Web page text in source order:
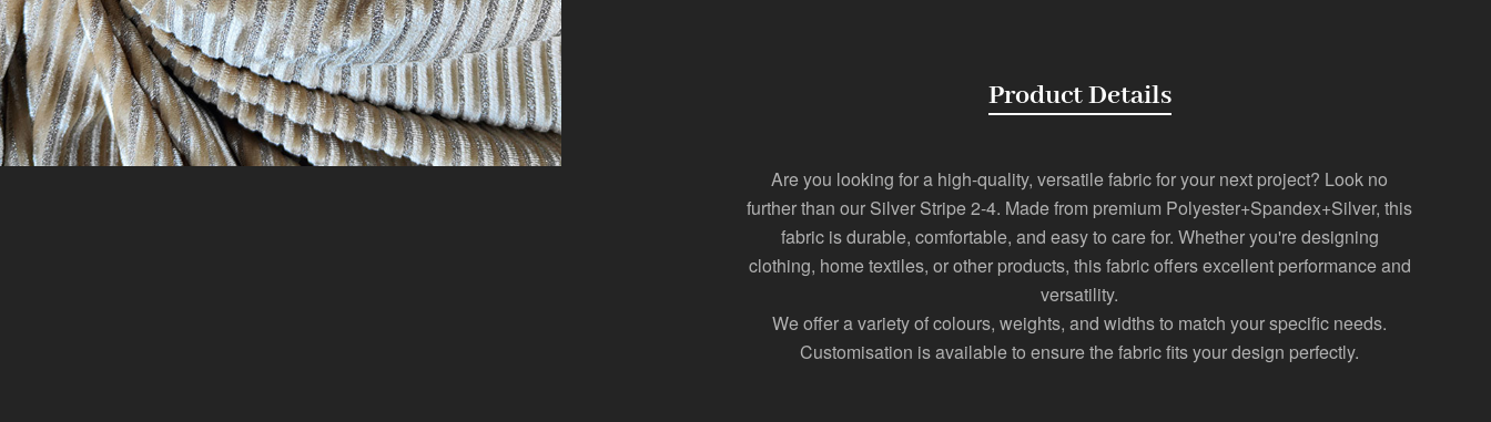
Product Details
Are you looking for a high-quality, versatile fabric for your next project? Look no
further than our Silver Stripe 2-4. Made from premium Polyester+Spandex+Silver, this
fabric is durable, comfortable, and easy to care for. Whether you're designing
clothing, home textiles, or other products, this fabric offers excellent performance and
versatility.
We offer a variety of colours, weights, and widths to match your specific needs.
Customisation is available to ensure the fabric fits your design perfectly.